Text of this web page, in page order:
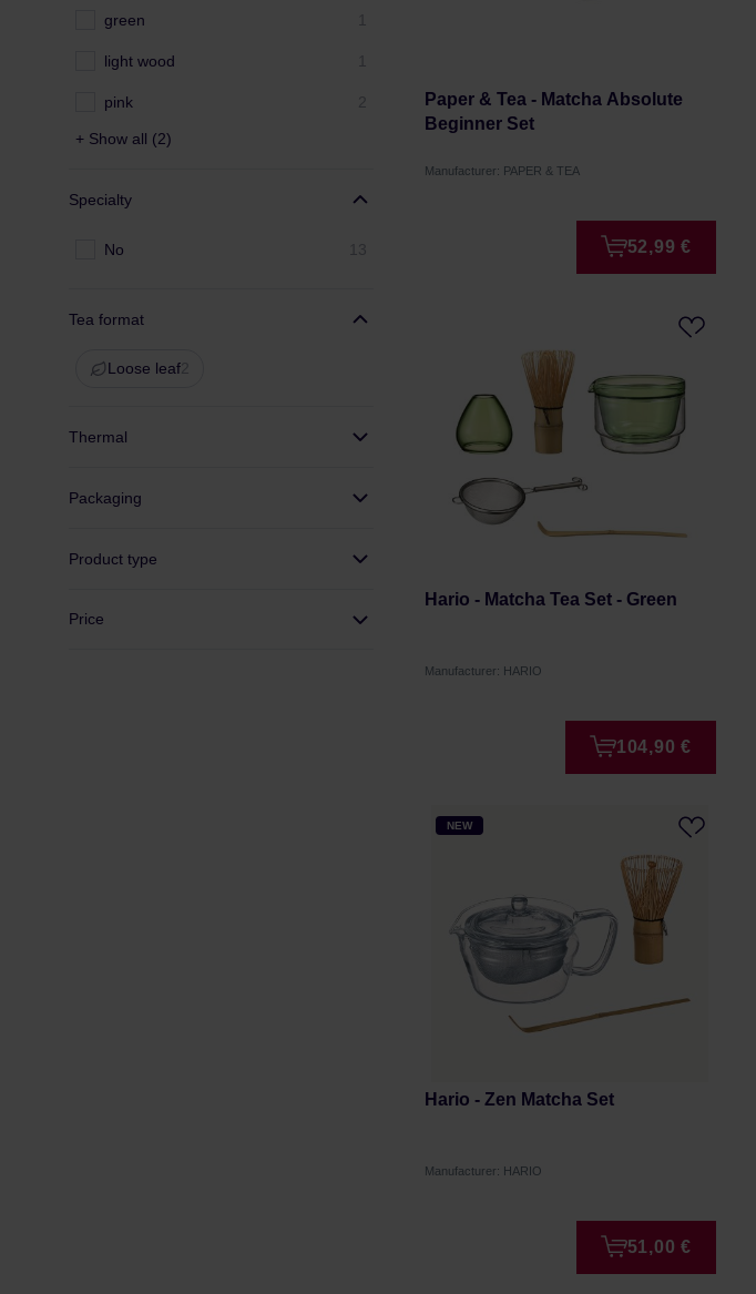
green
light wood
pink
+ Show all (2)
Specialty
No 13
Tea format
Loose leaf
Thermal
Packaging
Product type
Price
Paper & Tea - Matcha Absolute
Beginner Set
Manufacturer: PAPER & TEA
52,99 €
Hario - Matcha Tea Set - Green
Manufacturer: HARIO
104,90 €
NEW
Hario - Zen Matcha Set
Manufacturer: HARIO
51,00 €